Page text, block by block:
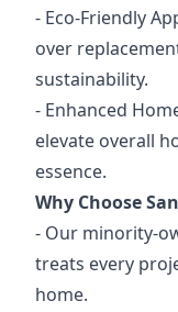
- Eco-Friendly
over
sustainability.
- Enhanced
elevate overall
essence.
Why Choose
- Our minority-
treats every
home.